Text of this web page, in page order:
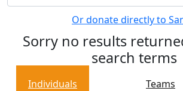
Or donate directly to
Sorry no results
search terms
Individuals
Teams